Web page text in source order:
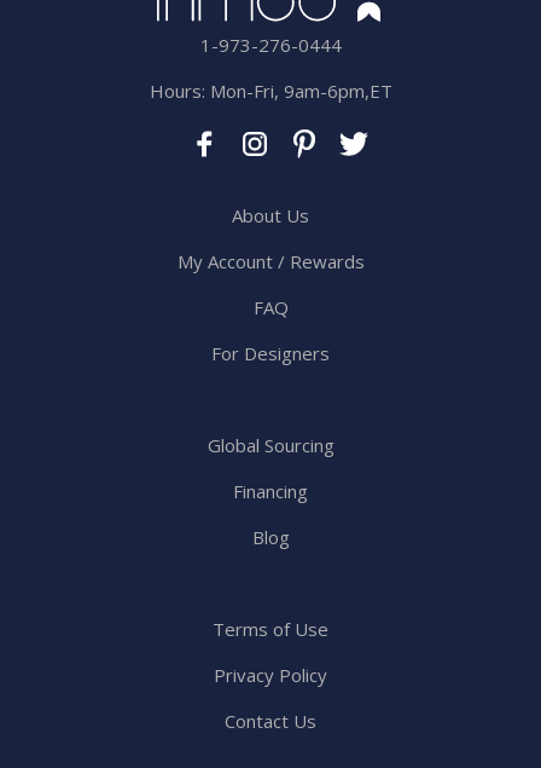
1-973-276-0444
Hours: Mon-Fri, 9am-6pm,ET
About Us
My Account / Rewards
FAQ
For Designers
Global Sourcing
Financing
Blog
Terms of Use
Privacy Policy
Contact Us